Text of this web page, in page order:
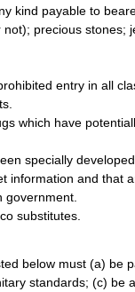
kind payable to
precious stones;
entry in all
which have
specially
information and that
government.
substitutes.
below must (a) be
standards; (c) be